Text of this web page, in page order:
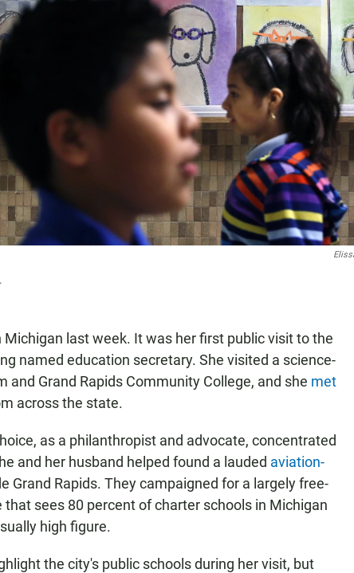
last week. It was her first public visit to the
named education secretary. She visited a science-
Grand Rapids Community College, and she met
across the state.
as a philanthropist and advocate, concentrated
and her husband helped found a lauded aviation-
Grand Rapids. They campaigned for a largely free-
sees 80 percent of charter schools in Michigan
high figure.
the city's public schools during her visit, but